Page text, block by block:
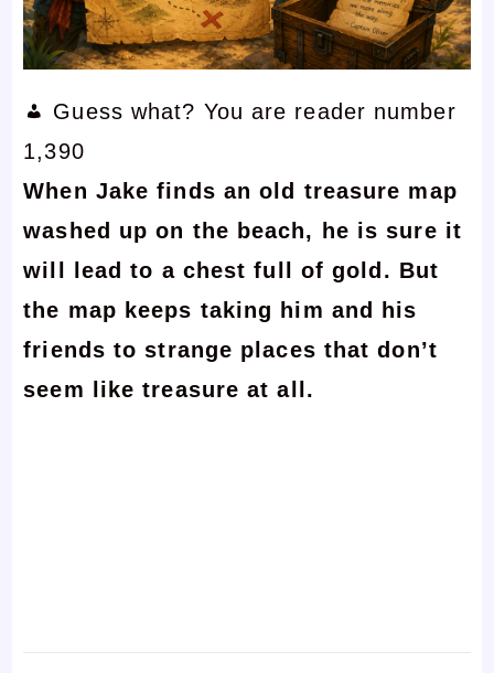
Guess what? You are reader number
1,390
When Jake finds an old treasure map
washed up on the beach, he is sure it
will lead to a chest full of gold. But
the map keeps taking him and his
friends to strange places that don’t
seem like treasure at all.